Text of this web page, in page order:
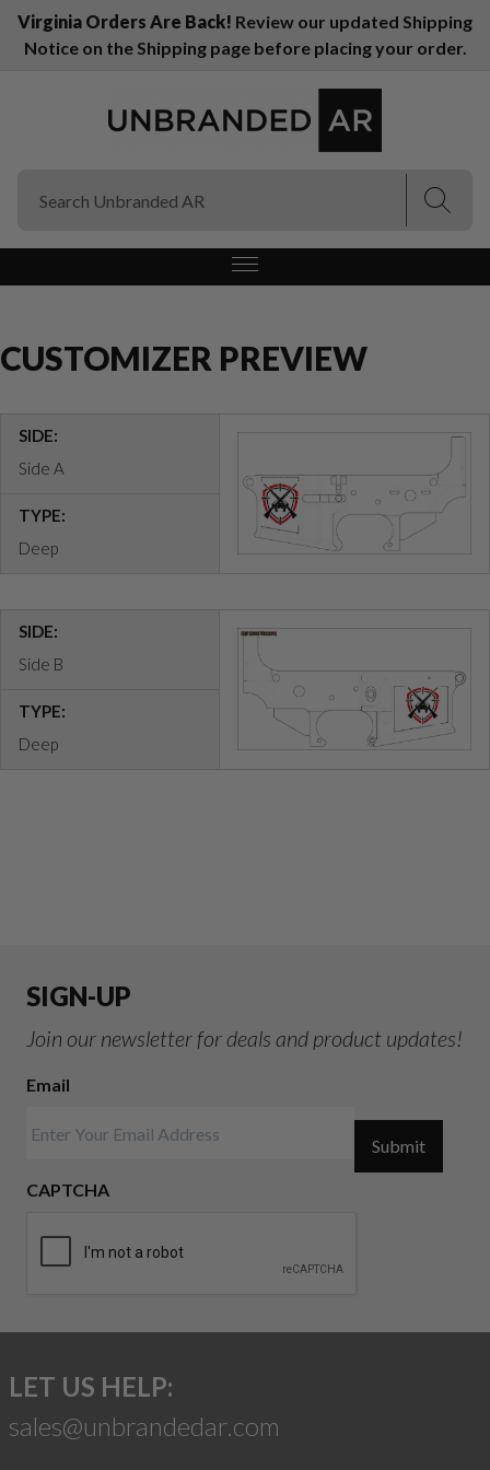
Virginia Orders Are Back! Review our updated Shipping
Notice on the Shipping page before placing your order.
CUSTOMIZER PREVIEW
SIDE:
Side A
TYPE:
Deep
SIDE:
Side B
TYPE:
Deep
SIGN-UP
Join our newsletter for deals and product updates!
Email
CAPTCHA
Submit
LET US HELP:
sales@unbrandedar.com
(Esc)
(Esc)